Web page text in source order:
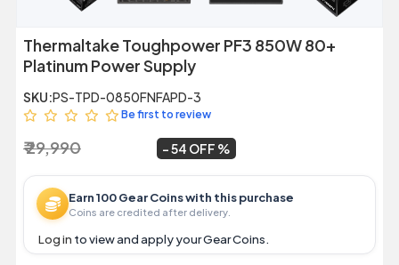
Thermaltake Toughpower PF3 850W 80+
Platinum Power Supply
SKU:PS-TPD-0850FNFAPD-3
Be first to review
₹ 29,990 54 OFF
Earn 100 Gear Coins with this purchase
Coins are credited after delivery.
Log in to view and apply your Gear Coins.